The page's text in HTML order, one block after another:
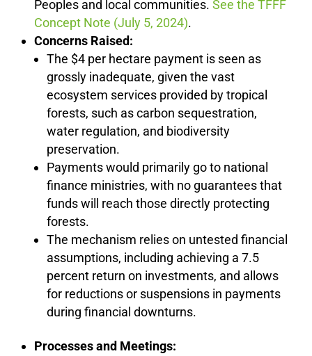
Peoples and local communities. See the TFFF
Concept Note (July 5, 2024).
Concerns Raised:
The $4 per hectare payment is seen as
grossly inadequate, given the vast
ecosystem services provided by tropical
forests, such as carbon sequestration,
water regulation, and biodiversity
preservation.
Payments would primarily go to national
finance ministries, with no guarantees that
funds will reach those directly protecting
forests.
The mechanism relies on untested financial
assumptions, including achieving a 7.5
percent return on investments, and allows
for reductions or suspensions in payments
during financial downturns.
Processes and Meetings: